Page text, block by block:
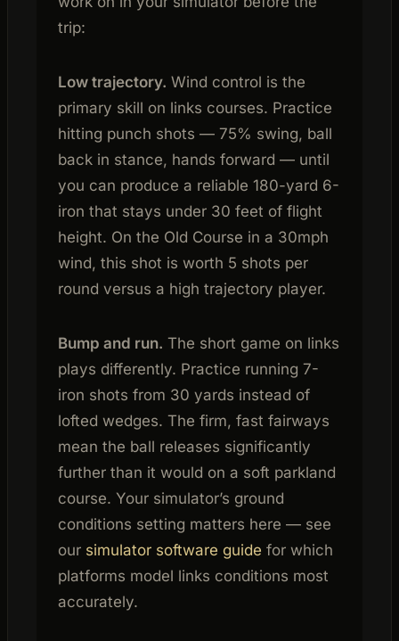
trip:
Low trajectory. Wind control is the
primary skill on links courses. Practice
hitting punch shots — 75% swing, ball
back in stance, hands forward — until
you can produce a reliable 180-yard 6-
iron that stays under 30 feet of flight
height. On the Old Course in a 30mph
wind, this shot is worth 5 shots per
round versus a high trajectory player.
Bump and run. The short game on links
plays differently. Practice running 7-
iron shots from 30 yards instead of
lofted wedges. The firm, fast fairways
mean the ball releases significantly
further than it would on a soft parkland
course. Your simulator’s ground
conditions setting matters here — see
our simulator software guide for which
platforms model links conditions most
accurately.